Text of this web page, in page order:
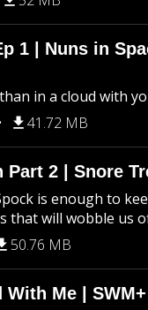
1 | Nuns in
in a cloud with
41.72 MB
Part 2 | Snore
is enough to
that will wobble us
50.76 MB
With Me |